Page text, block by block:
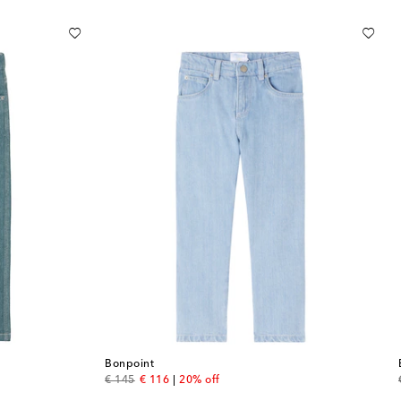
Bonpoint
€ 145
original price
€ 116
discount price
20% off